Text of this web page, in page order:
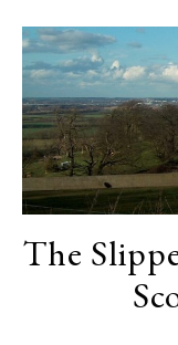
The